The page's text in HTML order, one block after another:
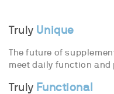
Truly Unique
The future of
meet daily function and
Truly Functional